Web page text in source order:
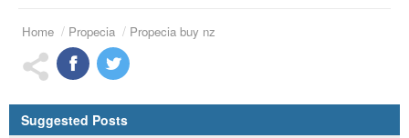
Home Propecia Propecia buy nz
Suggested Posts